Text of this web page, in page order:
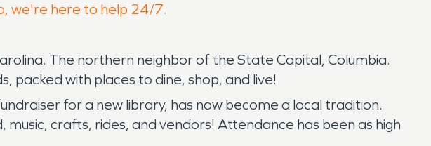
we're here to help 24/7.
The northern neighbor of the State Capital, Columbia.
packed with places to dine, shop, and live!
for a new library, has now become a local tradition.
crafts, rides, and vendors! Attendance has been as high